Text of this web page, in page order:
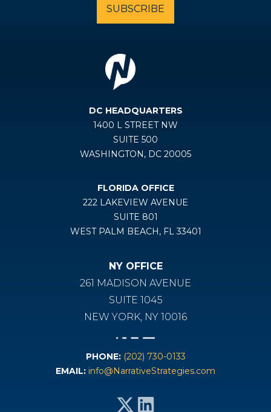
DC HEADQUARTERS
1400 L STREET NW
SUITE 500
WASHINGTON, DC 20005
FLORIDA OFFICE
222 LAKEVIEW AVENUE
SUITE 801
WEST PALM BEACH, FL 33401
NY OFFICE
261 MADISON AVENUE
SUITE 1045
NEW YORK, NY 10016
PHONE: (202) 730-0133
EMAIL: info@NarrativeStrategies.com